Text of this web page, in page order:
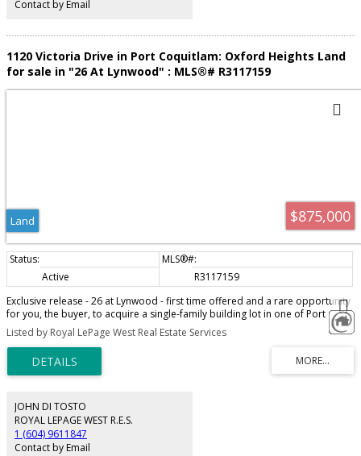
Contact by Email
1120 Victoria Drive in Port Coquitlam: Oxford Heights Land
for sale in "26 At Lynwood" : MLS®# R3117159
$875,000
Land
Active
R3117159
Exclusive release - 26 at Lynwood - first time offered and a rare opportunity
for you, the buyer, to acquire a single-family building lot in one of Port
Coquitlam's highest demand areas. Build your dream home, next to a
tranquil setting of green space, Hyde Creek Park, recreation, and trails. Cul-
de-sac location, views of surrounding trees and mountains. Your choice of
greenbelt lots, cul-de-sacs and more! Just minutes to Minnekhada and Hyde
Creek Park, the amenities of Burke Mtn, Costco, and restaurants. Leigh
walk. Great opportunity and fantastic investment.
Listed by Royal LePage West Real Estate Services
JOHN DI TOSTO
ROYAL LEPAGE WEST R.E.S.
1 (604) 9611847
Contact by Email